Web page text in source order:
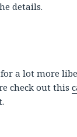
details.
a lot more
check out this